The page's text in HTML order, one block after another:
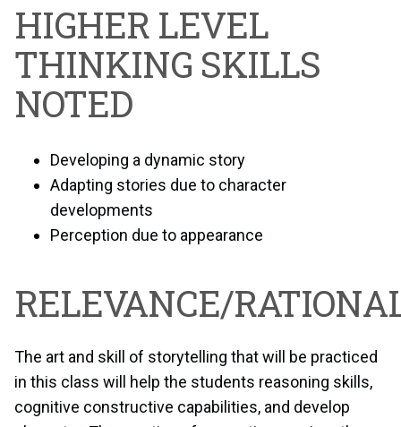
HIGHER LEVEL
THINKING SKILLS
NOTED
Developing a dynamic story
Adapting stories due to character
developments
Perception due to appearance
RELEVANCE/
The art and skill of storytelling that will be practiced
in this class will help the students reasoning skills,
cognitive constructive capabilities, and develop